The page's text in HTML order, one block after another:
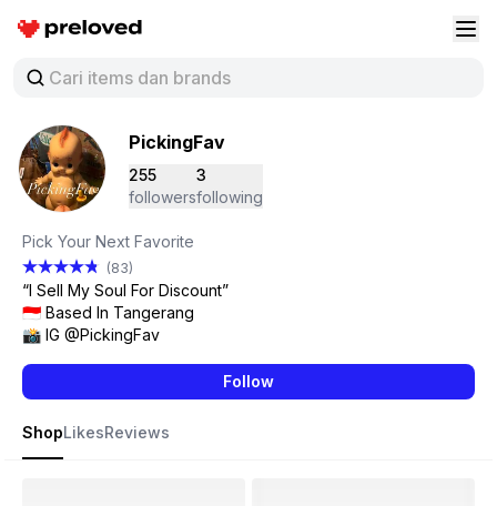
Preloved Indonesia
PickingFav
255
followers
3
following
Pick Your Next Favorite
(83)
“I Sell My Soul For Discount”
🇮🇩 Based In Tangerang
📸 IG @PickingFav
Follow
ShopLikesReviews